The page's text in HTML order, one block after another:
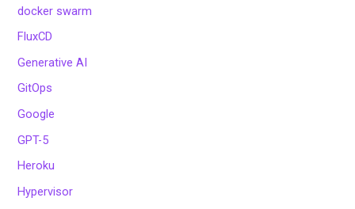
docker swarm
FluxCD
Generative AI
GitOps
Google
GPT-5
Heroku
Hypervisor